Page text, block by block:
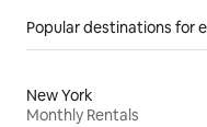
Popular destinations for
New York
Monthly Rentals